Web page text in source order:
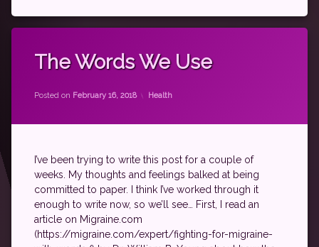
The Words We Use
Posted on February 16, 2018
by theantichick
Categories:
Health
I’ve been trying to write this post for a couple of
weeks. My thoughts and feelings balked at being
committed to paper. I think I’ve worked through it
enough to write now, so we’ll see… First, I read an
article on Migraine.com
(https://migraine.com/expert/fighting-for-migraine-
autoimmune
just
psoriatic
rheumatic
rheumatoid
spoonie